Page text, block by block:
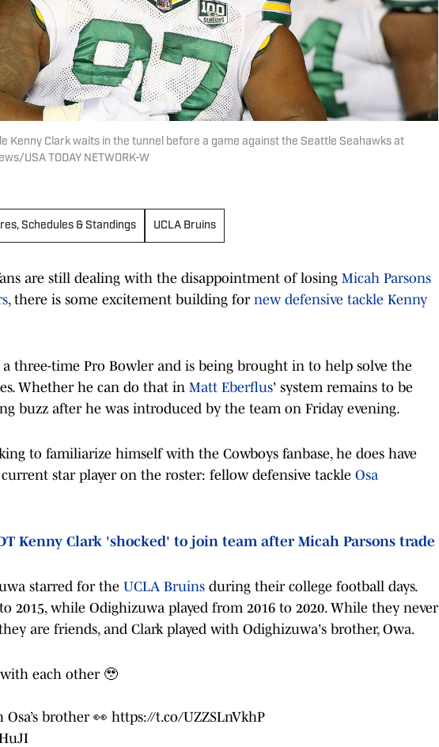
Kenny Clark waits in the tunnel before a game against the Seattle Seahawks at
USA TODAY NETWORK-W
Schedules & Standings UCLA Bruins
are still dealing with the disappointment of losing Micah Parsons
, there is some excitement building for new defensive tackle Kenny
a three-time Pro Bowler and is being brought in to help solve the
Whether he can do that in Matt Eberflus' system remains to be
buzz after he was introduced by the team on Friday evening.
to familiarize himself with the Cowboys fanbase, he does have
star player on the roster: fellow defensive tackle Osa
Kenny Clark 'shocked' to join team after Micah Parsons trade
starred for the UCLA Bruins during their college football days.
2015, while Odighizuwa played from 2016 to 2020. While they never
are friends, and Clark played with Odighizuwa's brother, Owa.
each other 🥹
brother 👀 https://t.co/UZZSLnVkhP